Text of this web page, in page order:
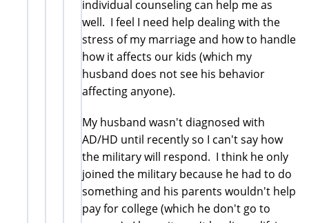
individual counseling can help me as
well. I feel I need help dealing with the
stress of my marriage and how to handle
how it affects our kids (which my
husband does not see his behavior
affecting anyone).
My husband wasn't diagnosed with
AD/HD until recently so I can't say how
the military will respond. I think he only
joined the military because he had to do
something and his parents wouldn't help
pay for college (which he don't go to